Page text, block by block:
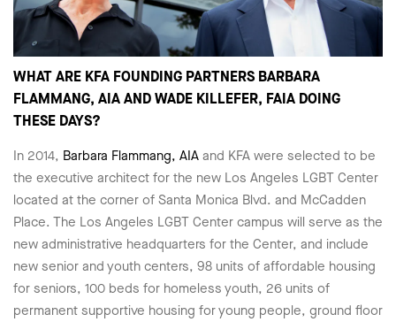
WHAT ARE KFA FOUNDING PARTNERS BARBARA
FLAMMANG, AIA AND WADE KILLEFER, FAIA DOING
THESE DAYS?
In 2014, Barbara Flammang, AIA and KFA were selected to be
the executive architect for the new Los Angeles LGBT Center
located at the corner of Santa Monica Blvd. and McCadden
Place. The Los Angeles LGBT Center campus will serve as the
new administrative headquarters for the Center, and include
new senior and youth centers, 98 units of affordable housing
for seniors, 100 beds for homeless youth, 26 units of
permanent supportive housing for young people, ground floor